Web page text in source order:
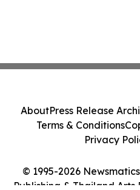
© 1995-2026
Publishing & Thailand Arts
AboutPress Release
Terms & Conditions
Privacy